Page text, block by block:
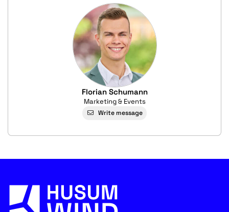
Florian Schumann
Marketing & Events
Write message